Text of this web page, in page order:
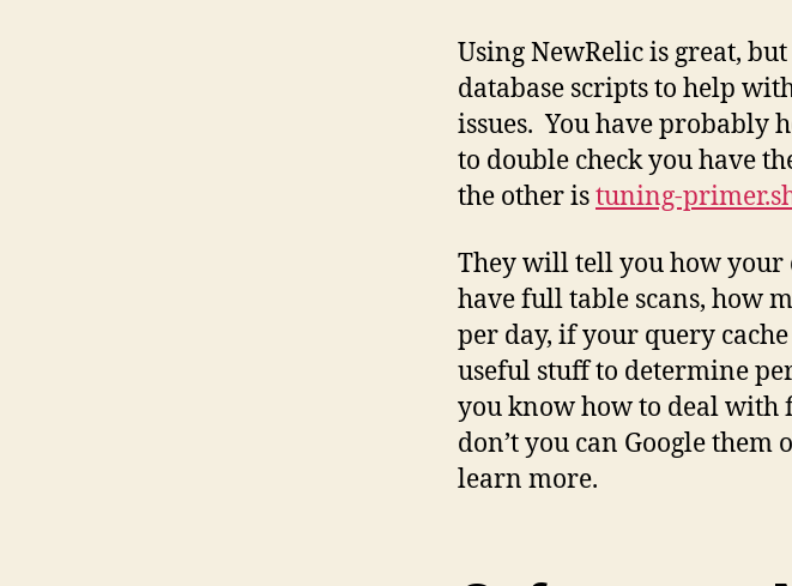
Using NewRelic is great,
database scripts to help
issues. You have probably
to double check you have
the other istuning-
They will tell you how your
have full table scans, how
per day, if your query
useful stuff to determine
you know how to deal with
don’t you can Google them
learn more.